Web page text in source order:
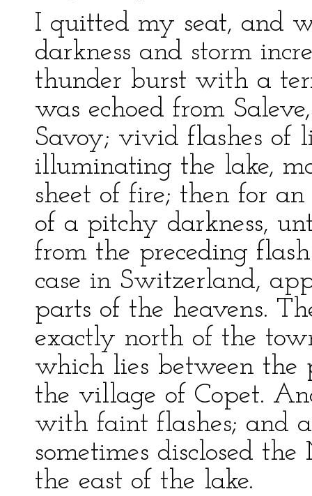
I quitted my seat, and
darkness and storm
thunder burst with a
was echoed from
Savoy; vivid flashes of
illuminating the lake,
sheet of fire; then for
of a pitchy darkness,
from the preceding
case in Switzerland,
parts of the heavens.
exactly north of the
which lies between the
the village of Copet.
with faint flashes; and
sometimes disclosed
the east of the lake.